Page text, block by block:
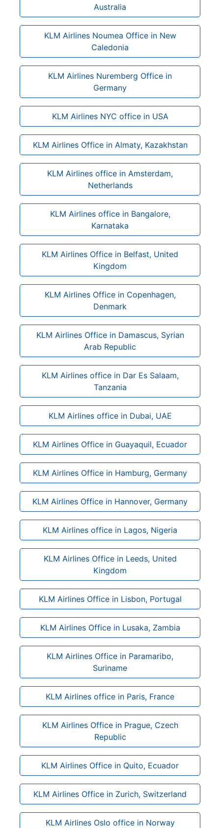
Australia
KLM Airlines Noumea Office in New
Caledonia
KLM Airlines Nuremberg Office in
Germany
KLM Airlines NYC office in USA
KLM Airlines Office in Almaty, Kazakhstan
KLM Airlines office in Amsterdam,
Netherlands
KLM Airlines office in Bangalore,
Karnataka
KLM Airlines Office in Belfast, United
Kingdom
KLM Airlines Office in Copenhagen,
Denmark
KLM Airlines Office in Damascus, Syrian
Arab Republic
KLM Airlines office in Dar Es Salaam,
Tanzania
KLM Airlines office in Dubai, UAE
KLM Airlines Office in Guayaquil, Ecuador
KLM Airlines Office in Hamburg, Germany
KLM Airlines Office in Hannover, Germany
KLM Airlines office in Lagos, Nigeria
KLM Airlines Office in Leeds, United
Kingdom
KLM Airlines Office in Lisbon, Portugal
KLM Airlines Office in Lusaka, Zambia
KLM Airlines Office in Paramaribo,
Suriname
KLM Airlines office in Paris, France
KLM Airlines Office in Prague, Czech
Republic
KLM Airlines Office in Quito, Ecuador
KLM Airlines Office in Zurich, Switzerland
KLM Airlines Oslo office in Norway